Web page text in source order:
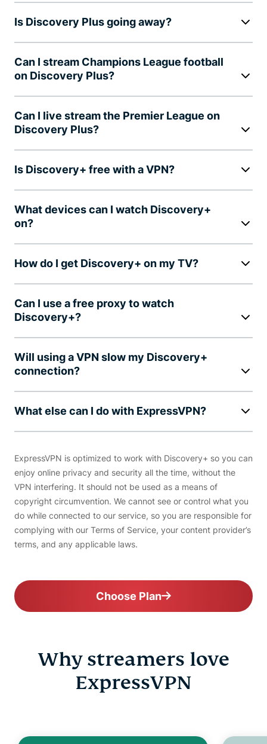
Is Discovery Plus going away?
Can I stream Champions League football
on Discovery Plus?
Can I live stream the Premier League on
Discovery Plus?
Is Discovery+ free with a VPN?
What devices can I watch Discovery+
on?
How do I get Discovery+ on my TV?
Can I use a free proxy to watch
Discovery+?
Will using a VPN slow my Discovery+
connection?
What else can I do with ExpressVPN?
ExpressVPN is optimized to work with Discovery+ so you can
enjoy online privacy and security all the time, without the
VPN interfering. It should not be used as a means of
copyright circumvention. We cannot see or control what you
do while connected to our service, so you are responsible for
complying with our Terms of Service, your content provider’s
terms, and any applicable laws.
Choose Plan
Why streamers love
ExpressVPN